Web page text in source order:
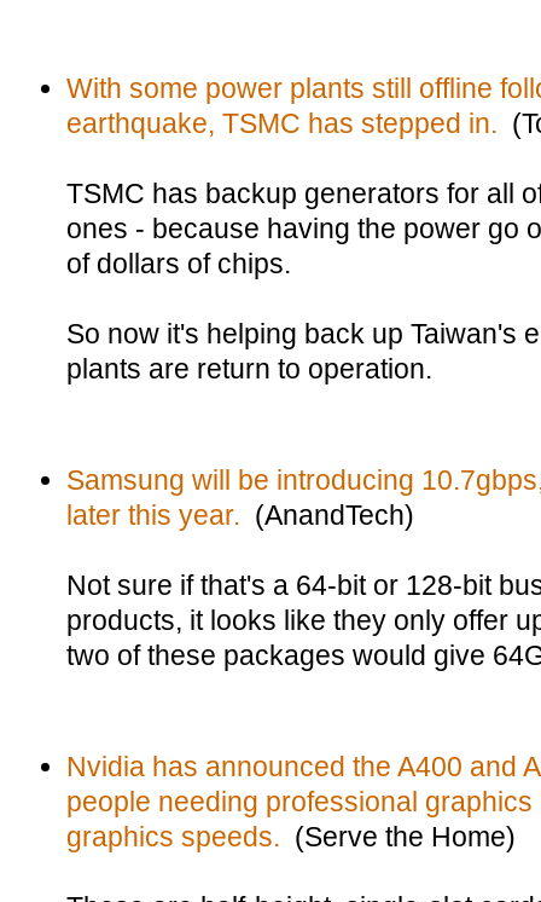
With some power plants still offline
earthquake, TSMC has stepped in.
TSMC has backup generators for all
ones - because having the power go
of dollars of chips.
So now it's helping back up Taiwan's
plants are return to operation.
Samsung will be introducing
later this year. (AnandTech)
Not sure if that's a 64-bit or 128-bit
products, it looks like they only offer
two of these packages would give
Nvidia has announced the A400 and
people needing professional
graphics speeds. (Serve the Home)